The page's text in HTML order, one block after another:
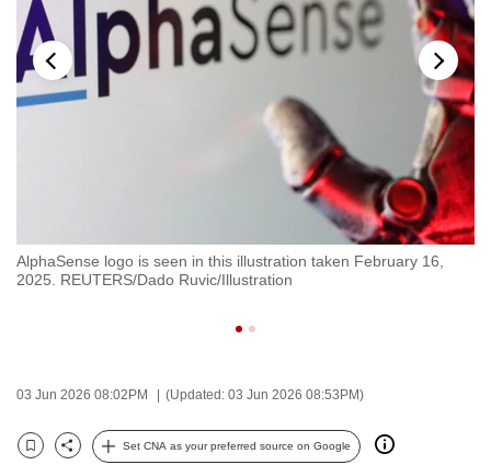
AlphaSense logo is seen in this illustration taken February 16,
2025. REUTERS/Dado Ruvic/Illustration
03 Jun 2026 08:02PM (Updated: 03 Jun 2026 08:53PM)
Bookmark
Share
Set CNA as your preferred source on Google
switch
browsers
but
with
CNA
and
the
best